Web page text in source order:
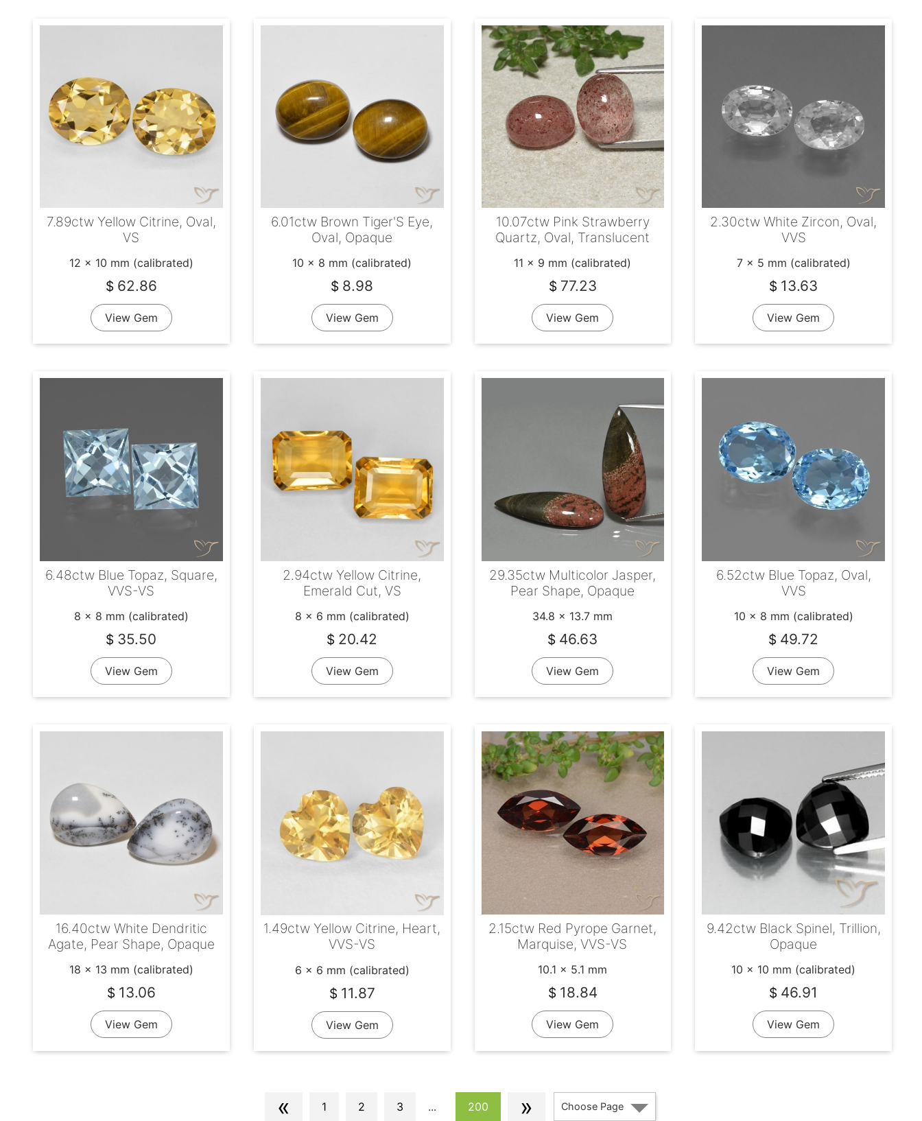
7.89ctw Yellow Citrine, Oval,
VS
12 x 10 mm (calibrated)
$ 62.86
View Gem
6.01ctw Brown Tiger'S Eye,
Oval, Opaque
10 x 8 mm (calibrated)
$ 8.98
View Gem
10.07ctw Pink Strawberry
Quartz, Oval, Translucent
11 x 9 mm (calibrated)
$ 77.23
View Gem
2.30ctw White Zircon, Oval,
VVS
7 x 5 mm (calibrated)
$ 13.63
View Gem
6.48ctw Blue Topaz, Square,
VVS-VS
8 x 8 mm (calibrated)
$ 35.50
View Gem
2.94ctw Yellow Citrine,
Emerald Cut, VS
8 x 6 mm (calibrated)
$ 20.42
View Gem
29.35ctw Multicolor Jasper,
Pear Shape, Opaque
34.8 x 13.7 mm
$ 46.63
View Gem
6.52ctw Blue Topaz, Oval,
VVS
10 x 8 mm (calibrated)
$ 49.72
View Gem
16.40ctw White Dendritic
Agate, Pear Shape, Opaque
18 x 13 mm (calibrated)
$ 13.06
View Gem
1.49ctw Yellow Citrine, Heart,
VVS-VS
6 x 6 mm (calibrated)
$ 11.87
View Gem
2.15ctw Red Pyrope Garnet,
Marquise, VVS-VS
10.1 x 5.1 mm
$ 18.84
View Gem
9.42ctw Black Spinel, Trillion,
Opaque
10 x 10 mm (calibrated)
$ 46.91
View Gem
« 1 2 3 ... 200 » Choose Page